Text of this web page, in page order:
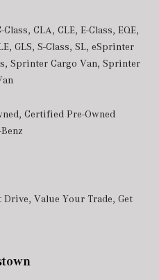
Class, CLA, CLE, E-Class, EQE,
, GLS, S-Class, SL, eSprinter
, Sprinter Cargo Van, Sprinter
, Certified Pre-Owned
Drive, Value Your Trade, Get